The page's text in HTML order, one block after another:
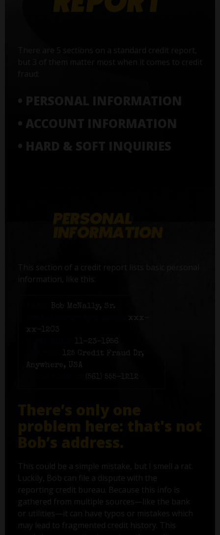
There are 5 sections on a standard credit report,
but 3 of them matter most when it comes to credit
• PERSONAL INFORMATION
• ACCOUNT INFORMATION
• HARD & SOFT INQUIRIES
This section of a credit report lists basic personal
information, like this:
Bob McNally, Sr.
xxx-
xx-1203
11-23-1956
125 Credit Fraud Dr,
Anywhere, USA
(561) 555-1212
There’s only one
problem here: that's not
Bob’s address.
This could be a simple mistake, but I smell a rat.
Luckily, Bob can file a dispute with the
reporting credit bureau. Because this info is
gathered from multiple sources—like the bank
or utilities—it can have typos or mistakes which
may lead to fragmented credit history. This